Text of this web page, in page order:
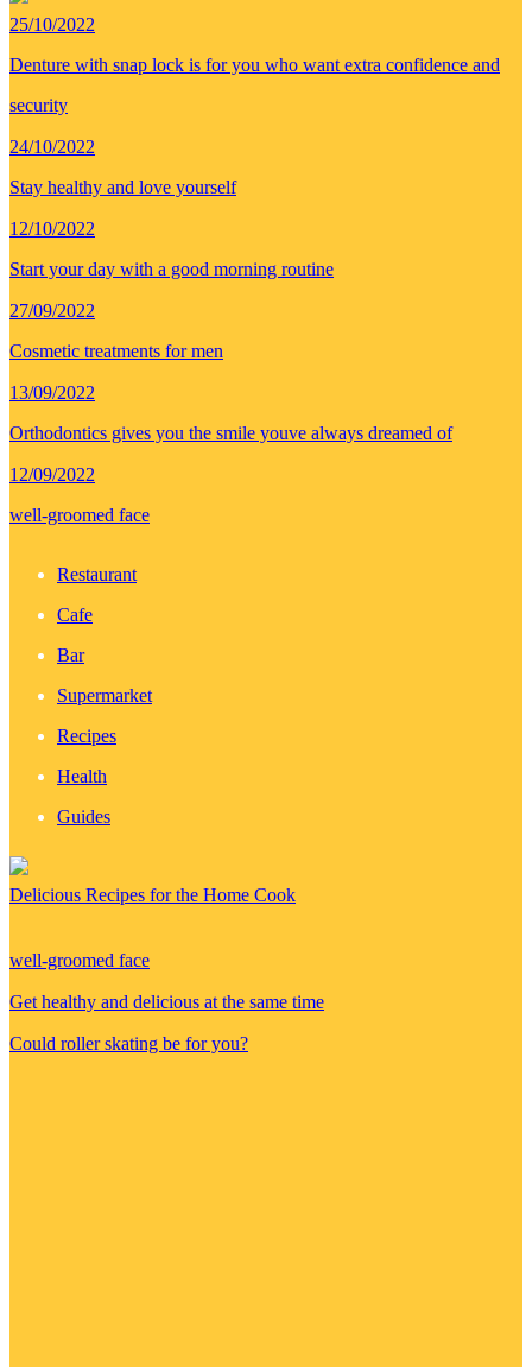
25/10/2022
Denture with snap lock is for you who want extra confidence and
security
24/10/2022
Stay healthy and love yourself
12/10/2022
Start your day with a good morning routine
27/09/2022
Cosmetic treatments for men
13/09/2022
Orthodontics gives you the smile youve always dreamed of
12/09/2022
well-groomed face
Restaurant
Cafe
Bar
Supermarket
Recipes
Health
Guides
Delicious Recipes for the Home Cook
well-groomed face
Get healthy and delicious at the same time
Could roller skating be for you?